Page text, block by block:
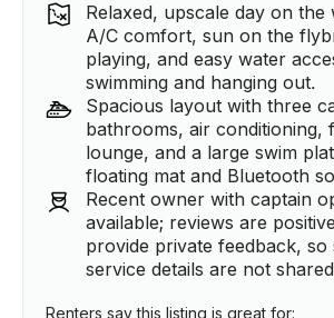
Relaxed, upscale day on the
A/C comfort, sun on the
playing, and easy water
swimming and hanging out.
Spacious layout with three
bathrooms, air conditioning,
lounge, and a large swim
floating mat and Bluetooth
Recent owner with captain
available; reviews are
provide private feedback, so
service details are not
Renters say this listing is great for: